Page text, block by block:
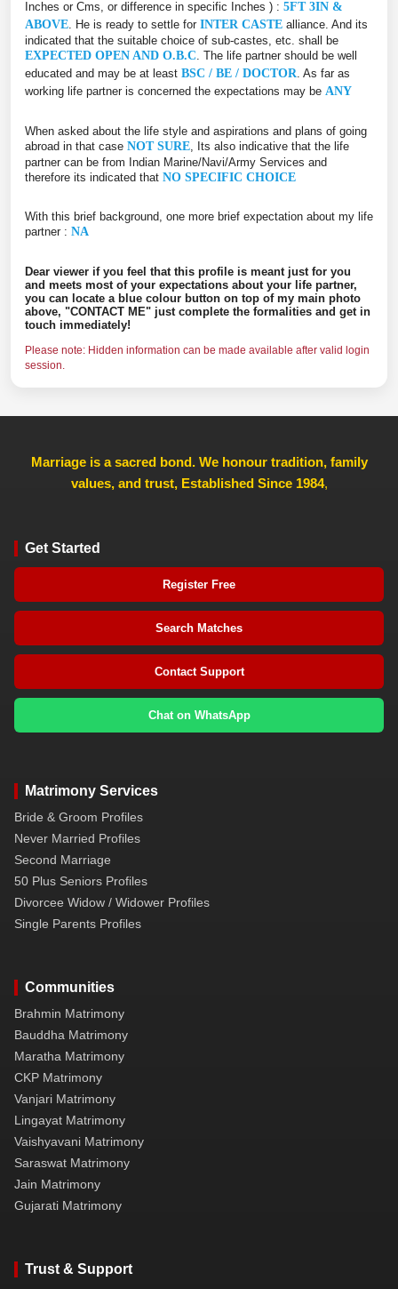
Inches or Cms, or difference in specific Inches ) : 5FT 3IN &
ABOVE . He is ready to settle for INTER CASTE alliance. And its
indicated that the suitable choice of sub-castes, etc. shall be
EXPECTED OPEN AND O.B.C . The life partner should be well
educated and may be at least BSC / BE / DOCTOR . As far as
working life partner is concerned the expectations may be ANY
When asked about the life style and aspirations and plans of going
abroad in that case NOT SURE , Its also indicative that the life
partner can be from Indian Marine/Navi/Army Services and
therefore its indicated that NO SPECIFIC CHOICE
With this brief background, one more brief expectation about my life
partner : NA
Dear viewer if you feel that this profile is meant just for you
and meets most of your expectations about your life partner,
you can locate a blue colour button on top of my main photo
above, "CONTACT ME" just complete the formalities and get in
touch immediately!
Please note: Hidden information can be made available after valid login
session.
Marriage is a sacred bond. We honour tradition, family
values, and trust, Established Since 1984,
Get Started
Register Free
Search Matches
Contact Support
Chat on WhatsApp
Matrimony Services
Bride & Groom Profiles
Never Married Profiles
Second Marriage
50 Plus Seniors Profiles
Divorcee Widow / Widower Profiles
Single Parents Profiles
Communities
Brahmin Matrimony
Bauddha Matrimony
Maratha Matrimony
CKP Matrimony
Vanjari Matrimony
Lingayat Matrimony
Vaishyavani Matrimony
Saraswat Matrimony
Jain Matrimony
Gujarati Matrimony
Trust & Support